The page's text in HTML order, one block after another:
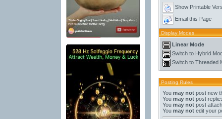
Show Printable
Email this Page
Display Modes
Linear Mode
Switch to Hybrid
Switch to Threaded
Posting Rules
You may notpost new
You may notpost
You may notpost
You may notedit your